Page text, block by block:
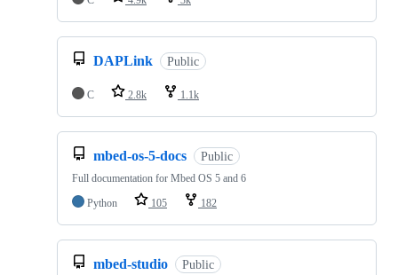
DAPLink Public
C 2.8k 1.1k
mbed-os-5-docs Public
Full documentation for Mbed OS 5 and 6
Python
105 182
mbed-studio Public